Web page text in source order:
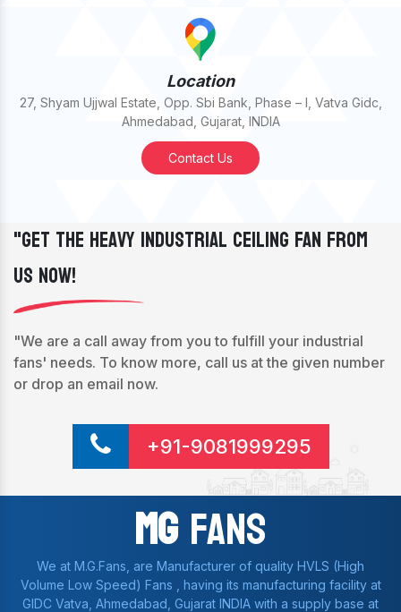
Location
27, Shyam Ujjwal Estate, Opp. Sbi Bank, Phase – I, Vatva Gidc,
Ahmedabad, Gujarat, INDIA
Contact Us
"Get The Heavy Industrial Ceiling Fan From
Us Now!
"We are a call away from you to fulfill your industrial
fans' needs. To know more, call us at the given number
or drop an email now.
+91-9081999295
MgFans
We at M.G.Fans, are Manufacturer of quality HVLS (High
Volume Low Speed) Fans , having its manufacturing facility at
GIDC Vatva, Ahmedabad, Gujarat INDIA with a supply base at